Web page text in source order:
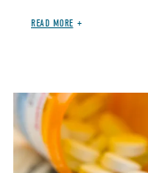
READ MORE
Image